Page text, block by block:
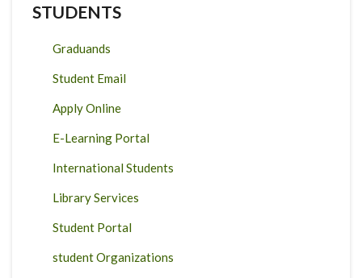
STUDENTS
Graduands
Student Email
Apply Online
E-Learning Portal
International Students
Library Services
Student Portal
student Organizations